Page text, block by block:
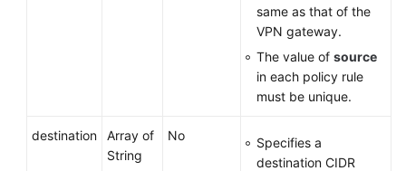
same as that of the
VPN gateway.
The value of source
in each policy rule
must be unique.
destination
Array of
String
No
Specifies a
destination CIDR